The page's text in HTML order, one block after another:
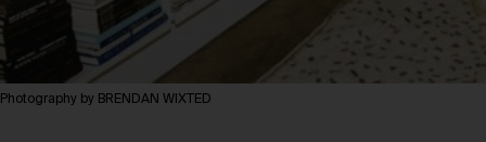
Photography by BRENDAN WIXTED